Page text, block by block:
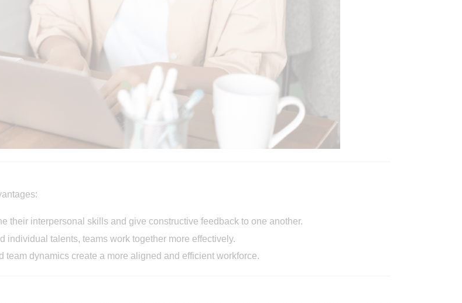
their interpersonal skills and give constructive feedback to one another.
individual talents, teams work together more effectively.
team dynamics create a more aligned and efficient workforce.